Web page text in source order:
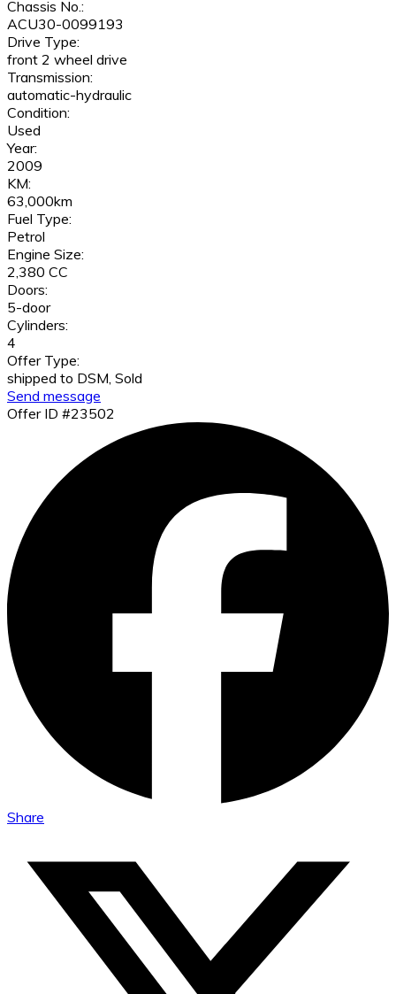
Chassis No.:
ACU30-0099193
Drive Type:
front 2 wheel drive
Transmission:
automatic-hydraulic
Condition:
Used
Year:
2009
KM:
63,000km
Fuel Type:
Petrol
Engine Size:
2,380 CC
Doors:
5-door
Cylinders:
4
Offer Type:
shipped to DSM, Sold
Send message
Offer ID #23502
Share